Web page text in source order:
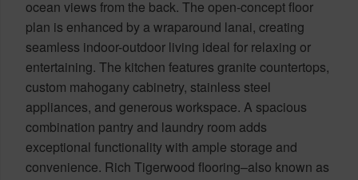
ocean views from the back. The open-concept floor
plan is enhanced by a wraparound lanai, creating
seamless indoor-outdoor living ideal for relaxing or
entertaining. The kitchen features granite countertops,
custom mahogany cabinetry, stainless steel
appliances, and generous workspace. A spacious
combination pantry and laundry room adds
exceptional functionality with ample storage and
convenience. Rich Tigerwood flooring–also known as